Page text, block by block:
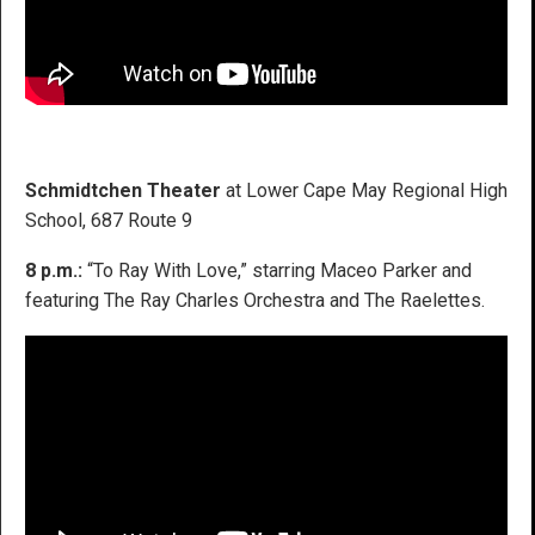
Schmidtchen Theater at Lower Cape May Regional High
School, 687 Route 9
8 p.m.: “To Ray With Love,” starring Maceo Parker and
featuring The Ray Charles Orchestra and The Raelettes.